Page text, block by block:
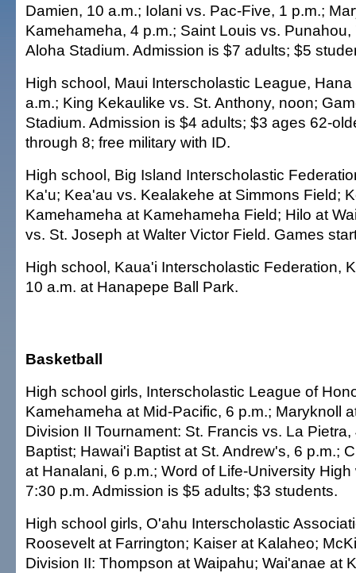
Damien, 10 a.m.; Iolani vs. Pac-Five, 1 p.m.;
Kamehameha, 4 p.m.; Saint Louis vs.
Aloha Stadium. Admission is $7 adults; $5
High school, Maui Interscholastic League,
a.m.; King Kekaulike vs. St. Anthony, noon;
Stadium. Admission is $4 adults; $3 ages 62-
through 8; free military with ID.
High school, Big Island Interscholastic
Ka'u; Kea'au vs. Kealakehe at Simmons Field;
Kamehameha at Kamehameha Field; Hilo at
vs. St. Joseph at Walter Victor Field. Games
High school, Kaua'i Interscholastic Federation,
10 a.m. at Hanapepe Ball Park.
Basketball
High school girls, Interscholastic League of
Kamehameha at Mid-Pacific, 6 p.m.; Maryknoll
Division II Tournament: St. Francis vs. La
Baptist; Hawai'i Baptist at St. Andrew's, 6 p.m.;
at Hanalani, 6 p.m.; Word of Life-University
7:30 p.m. Admission is $5 adults; $3 students.
High school girls, O'ahu Interscholastic
Roosevelt at Farrington; Kaiser at Kalaheo;
Division II: Thompson at Waipahu; Wai'anae at